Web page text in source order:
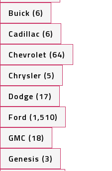
Buick (6)
Cadillac (6)
Chevrolet (64)
Chrysler (5)
Dodge (17)
Ford (1,510)
GMC (18)
Genesis (3)